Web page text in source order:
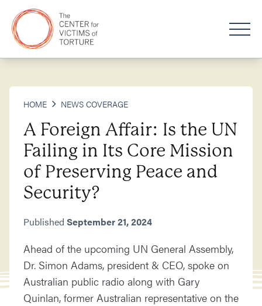
HOME NEWS COVERAGE
A Foreign Affair: Is the UN
Failing in Its Core Mission
of Preserving Peace and
Security?
Published September 21, 2024
Ahead of the upcoming UN General Assembly,
Dr. Simon Adams, president & CEO, spoke on
Australian public radio along with Gary
Quinlan, former Australian representative on the